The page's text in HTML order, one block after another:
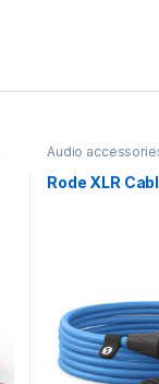
Audio
Rode XLR